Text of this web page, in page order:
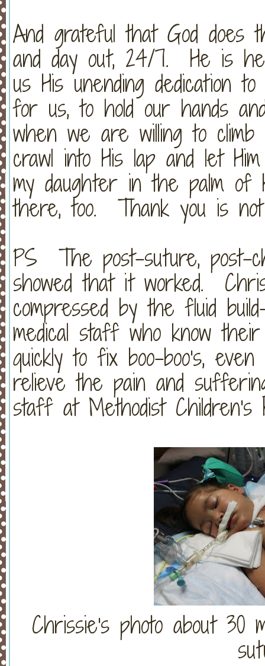
And grateful that God does
and day out, 24/7. He is
us His unending dedication
for us, to hold our hands
when we are willing to
crawl into His lap and let
my daughter in the palm of
there, too. Thank you is not
PS The post-suture, post-
showed that it worked.
compressed by the fluid
medical staff who know
quickly to fix boo-boo's,
relieve the pain and
staff at Methodist Children's
Chrissie's photo about